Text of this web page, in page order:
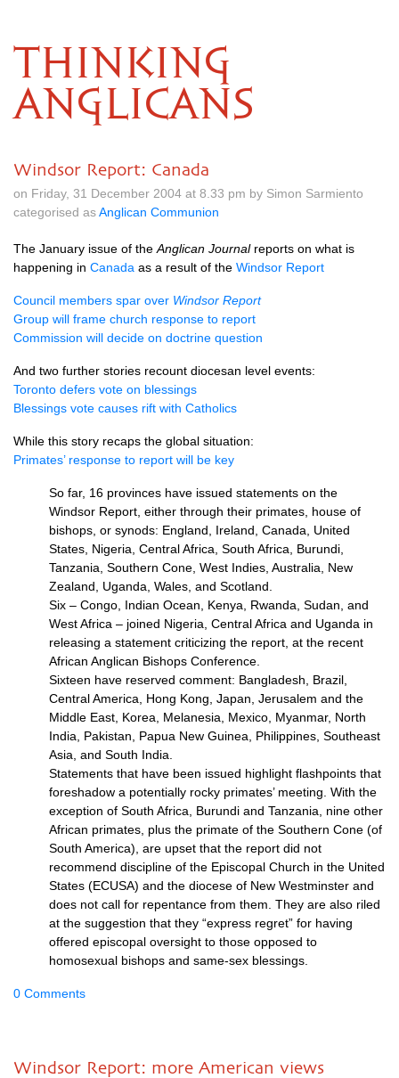
THINKING
ANGLICANS
Windsor Report: Canada
on Friday, 31 December 2004 at 8.33 pm by Simon Sarmiento
categorised asAnglican Communion
The January issue of the Anglican Journalreports on what is
happening in Canada as a result of the Windsor Report
Council members spar over Windsor Report
Group will frame church response to report
Commission will decide on doctrine question
And two further stories recount diocesan level events:
Toronto defers vote on blessings
Blessings vote causes rift with Catholics
While this story recaps the global situation:
Primates’ response to report will be key
So far, 16 provinces have issued statements on the
Windsor Report, either through their primates, house of
bishops, or synods: England, Ireland, Canada, United
States, Nigeria, Central Africa, South Africa, Burundi,
Tanzania, Southern Cone, West Indies, Australia, New
Zealand, Uganda, Wales, and Scotland.
Six – Congo, Indian Ocean, Kenya, Rwanda, Sudan, and
West Africa – joined Nigeria, Central Africa and Uganda in
releasing a statement criticizing the report, at the recent
African Anglican Bishops Conference.
Sixteen have reserved comment: Bangladesh, Brazil,
Central America, Hong Kong, Japan, Jerusalem and the
Middle East, Korea, Melanesia, Mexico, Myanmar, North
India, Pakistan, Papua New Guinea, Philippines, Southeast
Asia, and South India.
Statements that have been issued highlight flashpoints that
foreshadow a potentially rocky primates’ meeting. With the
exception of South Africa, Burundi and Tanzania, nine other
African primates, plus the primate of the Southern Cone (of
South America), are upset that the report did not
recommend discipline of the Episcopal Church in the United
States (ECUSA) and the diocese of New Westminster and
does not call for repentance from them. They are also riled
at the suggestion that they “express regret” for having
offered episcopal oversight to those opposed to
homosexual bishops and same-sex blessings.
0 Comments
Windsor Report: more American views